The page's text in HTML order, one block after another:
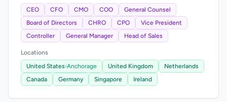
CEO
CFO CMO COO
General Counsel
Board of Directors
CHRO CPO
Vice President
Controller
General Manager Head of Sales
Locations
United States›Anchorage United Kingdom
Netherlands
Canada
Germany Singapore Ireland